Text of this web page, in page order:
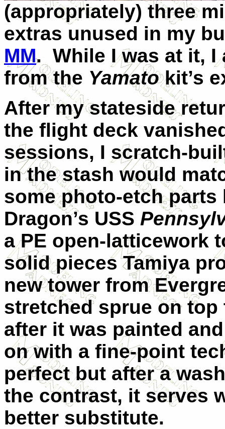
(appropriately) three
extras unused in my
MM. While I was at it, I
from the Yamatokit’s
After my stateside
the flight deck
sessions, I scratch-
in the stash would
some photo-etch
Dragon’s USS
a PE open-latticework
solid pieces Tamiya
new tower from
stretched sprue on
after it was painted
on with a fine-point
perfect but after a
the contrast, it serves
better substitute.